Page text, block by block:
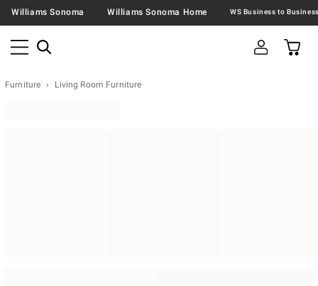
Williams Sonoma Williams Sonoma Home
Furniture Living Room Furniture